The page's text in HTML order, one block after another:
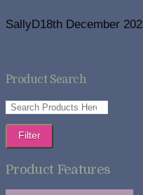
SallyD18th December
Product Search
Filter
Product Features